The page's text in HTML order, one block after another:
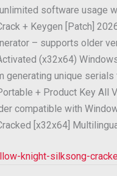
software usage
+ Keygen [Patch]
– supports older
(x32x64)
generating unique
+ Product Key All
compatible with
[x32x64]
knight-silksong-